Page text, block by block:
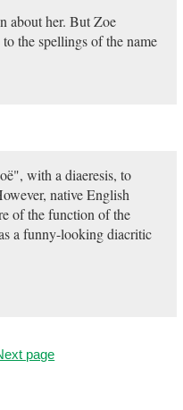
about her. But Zoe
the spellings of the name
with a diaeresis, to
native English
of the function of the
a funny-looking diacritic
page